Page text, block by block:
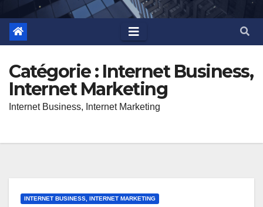
Catégorie : Internet Business,
Internet Marketing
Internet Business, Internet Marketing
INTERNET BUSINESS, INTERNET MARKETING